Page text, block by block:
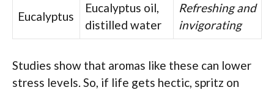
Eucalyptus
Eucalyptus oil,
distilled water
Refreshing and
invigorating
Studies show that aromas like these can lower
stress levels. So, if life gets hectic, spritz on